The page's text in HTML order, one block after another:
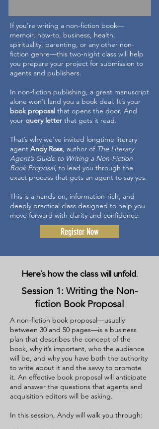
If you’re writing a non-fiction book—
memoir, how-to, business, health,
spirituality, parenting, or any other non-
fiction genre—this two-night class will help
you prepare your project for submission to
agents and publishers.
In non-fiction publishing, a great manuscript
alone won’t land you a book deal. It’s your
book proposal that opens the door. And
your query letter that gets it read.
That’s why we’ve invited longtime literary
agent Andy Ross, author of The Literary
Agent’s Guide to Writing a Non-Fiction
Book Proposal, to lead you through the
exact process that gets an agent to say yes.
This is a hands-on, information-rich, and
deeply practical class designed to help you
move forward with clarity and confidence.
Register Now
Here’s how the class will unfold.
Session 1: Writing the Non-
fiction Book Proposal
A non-fiction book proposal—usually
between 30 and 50 pages—is a business
plan that describes the concept of the
book, why it’s important, who the audience
will be, and why you have both the authority
to write about it and the savvy to promote
it. An effective book proposal will anticipate
and answer the questions that agents and
acquisition editors will be asking.
In this session, Andy will walk you through: